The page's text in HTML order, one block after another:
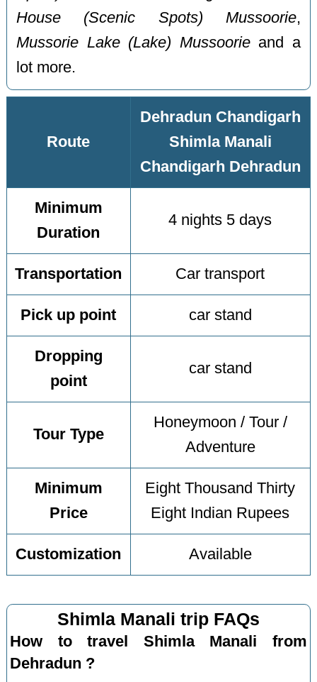
House (Scenic Spots) Mussoorie,
Mussorie Lake (Lake) Mussoorieand a
lot more.
Route
Dehradun Chandigarh
Shimla Manali
Chandigarh Dehradun
Minimum
Duration
4 nights 5 days
Transportation Car transport
Pick up point car stand
Dropping
point
car stand
Tour Type
Honeymoon / Tour /
Adventure
Minimum
Price
Eight Thousand Thirty
Eight Indian Rupees
Customization Available
Shimla Manali trip FAQs
How to travel Shimla Manali from
Dehradun ?